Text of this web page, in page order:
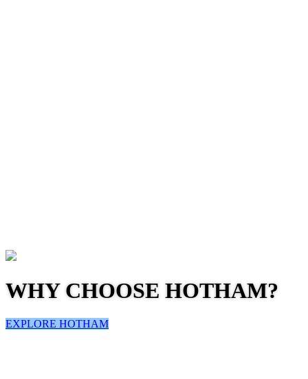
WHY CHOOSE HOTHAM?
EXPLORE HOTHAM